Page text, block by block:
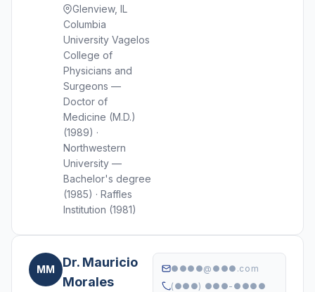
Glenview, IL
Columbia
University Vagelos
College of
Physicians and
Surgeons —
Doctor of
Medicine (M.D.)
(1989) ·
Northwestern
University —
Bachelor's degree
(1985) · Raffles
Institution (1981)
MM
Dr. Mauricio
Morales
●●●●@●●●.com
(●●●) ●●●-●●●●